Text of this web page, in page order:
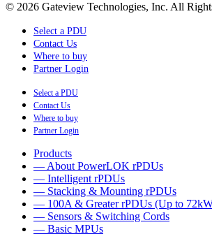
© 2026 Gateview Technologies, Inc. All
Select a PDU
Contact Us
Where to buy
Partner Login
Select a PDU
Contact Us
Where to buy
Partner Login
Products
— About PowerLOK rPDUs
— Intelligent rPDUs
— Stacking & Mounting rPDUs
— 100A & Greater rPDUs (Up to
— Sensors & Switching Cords
— Basic MPUs